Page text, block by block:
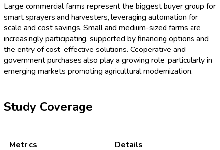
Large commercial farms represent the biggest buyer group for
smart sprayers and harvesters, leveraging automation for
scale and cost savings. Small and medium-sized farms are
increasingly participating, supported by financing options and
the entry of cost-effective solutions. Cooperative and
government purchases also play a growing role, particularly in
emerging markets promoting agricultural modernization.
Study Coverage
Metrics
Details